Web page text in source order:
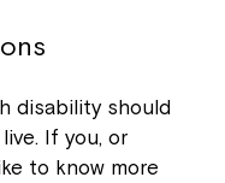
disability should
If you, or
to know more